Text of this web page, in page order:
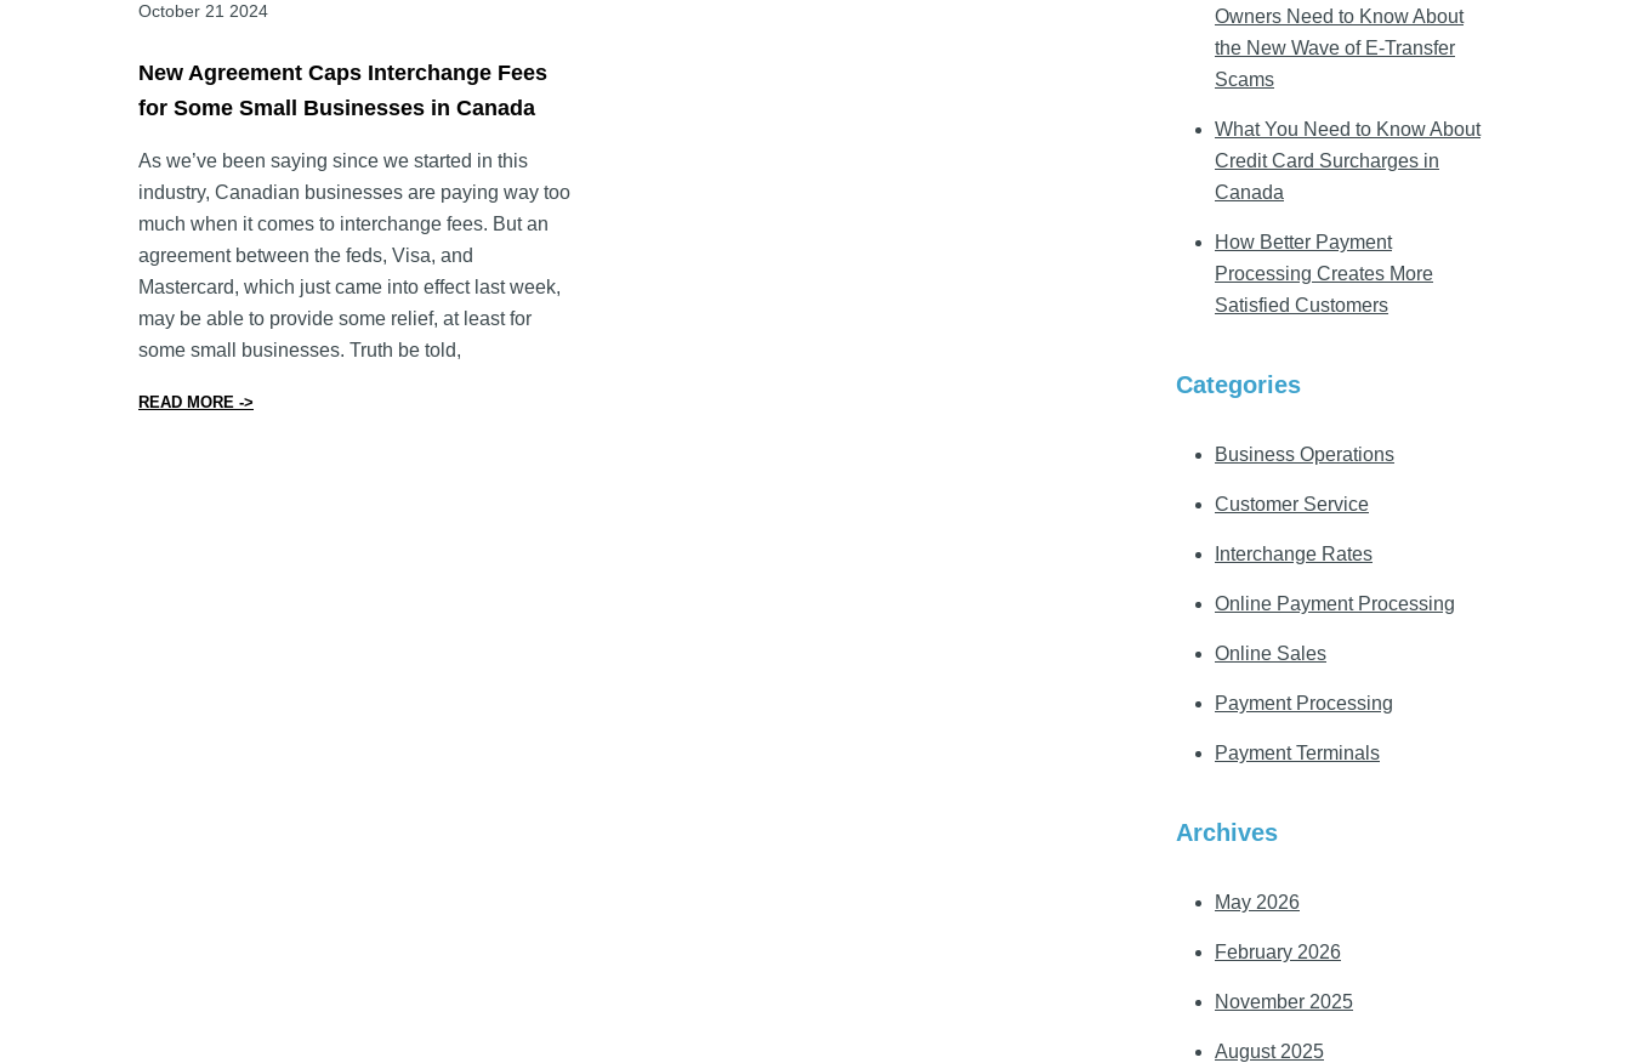
October 21 2024
New Agreement Caps Interchange Fees
for Some Small Businesses in Canada
As we’ve been saying since we started in this
industry, Canadian businesses are paying way too
much when it comes to interchange fees. But an
agreement between the feds, Visa, and
Mastercard, which just came into effect last week,
may be able to provide some relief, at least for
some small businesses. Truth be told,
READ MORE ->
Owners Need to Know About
the New Wave of E-Transfer
Scams
What You Need to Know About
Credit Card Surcharges in
Canada
How Better Payment
Processing Creates More
Satisfied Customers
Categories
Business Operations
Customer Service
Interchange Rates
Online Payment Processing
Online Sales
Payment Processing
Payment Terminals
Archives
May 2026
February 2026
November 2025
August 2025